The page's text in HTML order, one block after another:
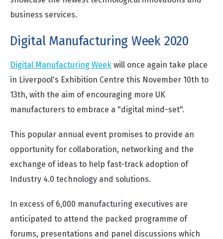
business services.
Digital Manufacturing Week 2020
Digital Manufacturing Week will once again take place
in Liverpool's Exhibition Centre this November 10th to
13th, with the aim of encouraging more UK
manufacturers to embrace a "digital mind-set".
This popular annual event promises to provide an
opportunity for collaboration, networking and the
exchange of ideas to help fast-track adoption of
Industry 4.0 technology and solutions.
In excess of 6,000 manufacturing executives are
anticipated to attend the packed programme of
forums, presentations and panel discussions which